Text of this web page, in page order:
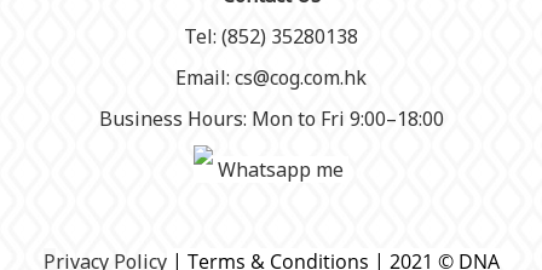
Tel: (852) 35280138
Email: cs@cog.com.hk
Business Hours: Mon to Fri 9:00–18:00
Whatsapp me
Privacy Policy| Terms & Conditions | 2021 © DNA